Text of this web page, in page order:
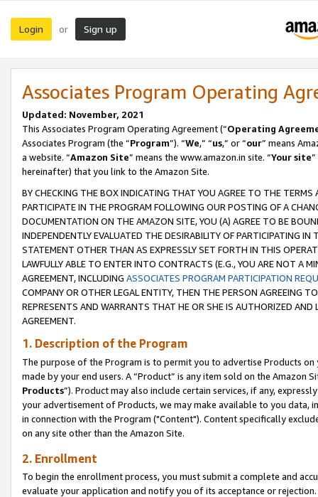
Login or Sign up
Associates Program Operating
Updated: November, 2021
This Associates Program Operating Agreement (“Operating
Associates Program (the “Program”). “We,” “us,” or “our” means
a website. “Amazon Site” means the www.amazon.in site. “Your site
hereinafter) that you link to the Amazon Site.
BY CHECKING THE BOX INDICATING THAT YOU AGREE TO THE
PARTICIPATE IN THE PROGRAM FOLLOWING OUR POSTING OF A
DOCUMENTATION ON THE AMAZON SITE, YOU (A) AGREE TO BE
INDEPENDENTLY EVALUATED THE DESIRABILITY OF PARTICIPATING
STATEMENT OTHER THAN AS EXPRESSLY SET FORTH IN THIS
LAWFULLY ABLE TO ENTER INTO CONTRACTS (E.G., YOU ARE NOT A
AGREEMENT, INCLUDING ASSOCIATES PROGRAM PARTICIPATION
COMPANY OR OTHER LEGAL ENTITY, THEN THE PERSON AGREEING
REPRESENTS AND WARRANTS THAT HE OR SHE IS AUTHORIZED
AGREEMENT.
1. Description of the Program
The purpose of the Program is to permit you to advertise Products
made by your end users. A “Product” is any item sold on the Amazon
Products”). Product may also include certain services, if any,
your advertisement of Products, we may make available to you
in connection with the Program ("Content"). Content specifically
on any site other than the Amazon Site.
2. Enrollment
To begin the enrollment process, you must submit a complete and
evaluate your application and notify you of its acceptance or